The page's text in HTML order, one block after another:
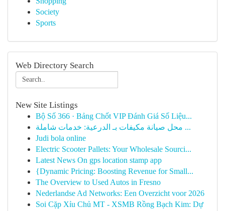
Society
Sports
Web Directory Search
New Site Listings
Bộ Số 366 · Bảng Chốt VIP Đánh Giá Số Liệu...
محل صيانة مكيفات بـ الدرعية: خدمات شاملة ...
Judi bola online
Electric Scooter Pallets: Your Wholesale Sourci...
Latest News On gps location stamp app
{Dynamic Pricing: Boosting Revenue for Small...
The Overview to Used Autos in Fresno
Nederlandse Ad Networks: Een Overzicht voor 2026
Soi Cặp Xỉu Chủ MT - XSMB Rồng Bạch Kim: Dự